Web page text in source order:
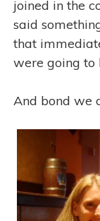
joined in the
said
that
were going to
And bond we